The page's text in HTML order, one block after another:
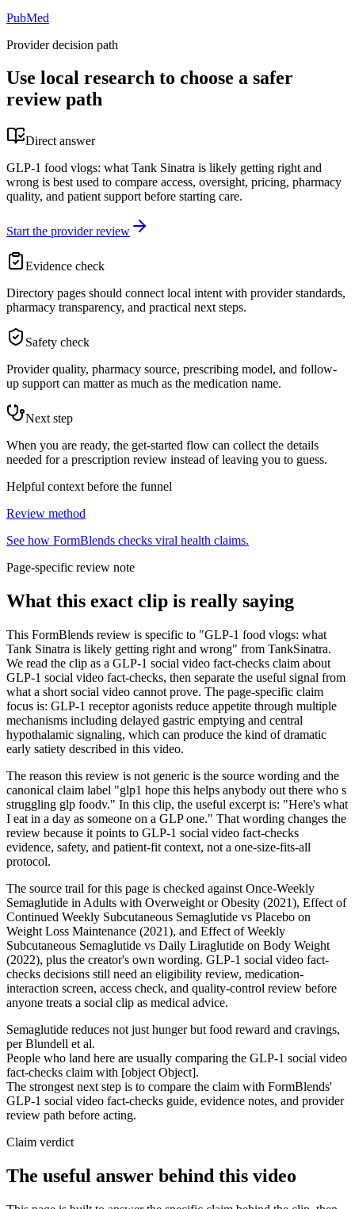
PubMed
Provider decision path
Use local research to choose a safer
review path
Direct answer
GLP-1 food vlogs: what Tank Sinatra is likely getting right and
wrong is best used to compare access, oversight, pricing, pharmacy
quality, and patient support before starting care.
Start the provider review
Evidence check
Directory pages should connect local intent with provider standards,
pharmacy transparency, and practical next steps.
Safety check
Provider quality, pharmacy source, prescribing model, and follow-
up support can matter as much as the medication name.
Next step
When you are ready, the get-started flow can collect the details
needed for a prescription review instead of leaving you to guess.
Helpful context before the funnel
Review method
See how FormBlends checks viral health claims.
Page-specific review note
What this exact clip is really saying
This FormBlends review is specific to "GLP-1 food vlogs: what
Tank Sinatra is likely getting right and wrong" from TankSinatra.
We read the clip as a GLP-1 social video fact-checks claim about
GLP-1 social video fact-checks, then separate the useful signal from
what a short social video cannot prove. The page-specific claim
focus is: GLP-1 receptor agonists reduce appetite through multiple
mechanisms including delayed gastric emptying and central
hypothalamic signaling, which can produce the kind of dramatic
early satiety described in this video.
The reason this review is not generic is the source wording and the
canonical claim label "glp1 hope this helps anybody out there who s
struggling glp foodv." In this clip, the useful excerpt is: "Here's what
I eat in a day as someone on a GLP one." That wording changes the
review because it points to GLP-1 social video fact-checks
evidence, safety, and patient-fit context, not a one-size-fits-all
protocol.
The source trail for this page is checked against Once-Weekly
Semaglutide in Adults with Overweight or Obesity (2021), Effect of
Continued Weekly Subcutaneous Semaglutide vs Placebo on
Weight Loss Maintenance (2021), and Effect of Weekly
Subcutaneous Semaglutide vs Daily Liraglutide on Body Weight
(2022), plus the creator's own wording. GLP-1 social video fact-
checks decisions still need an eligibility review, medication-
interaction screen, access check, and quality-control review before
anyone treats a social clip as medical advice.
Semaglutide reduces not just hunger but food reward and cravings,
per Blundell et al.
People who land here are usually comparing the GLP-1 social video
fact-checks claim with [object Object].
The strongest next step is to compare the claim with FormBlends'
GLP-1 social video fact-checks guide, evidence notes, and provider
review path before acting.
Claim verdict
The useful answer behind this video